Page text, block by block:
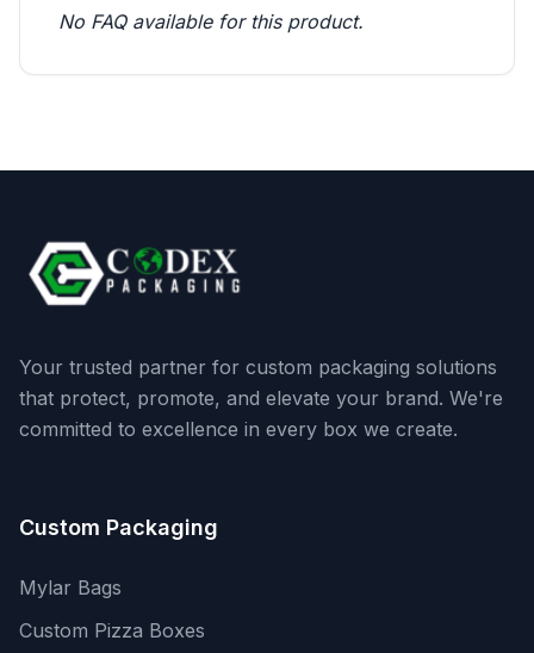
No FAQ available for this product.
Your trusted partner for custom packaging solutions
that protect, promote, and elevate your brand. We're
committed to excellence in every box we create.
Custom Packaging
Mylar Bags
Custom Pizza Boxes